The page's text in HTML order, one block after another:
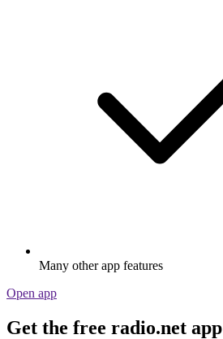
Many other app features
Open app
Get the free radio.net app